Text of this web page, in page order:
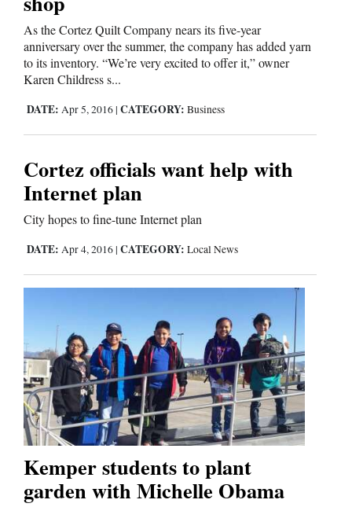
As the Cortez Quilt Company nears its five-year
anniversary over the summer, the company has added yarn
to its inventory. “We’re very excited to offer it,” owner
Karen Childress s...
DATE: Apr 5, 2016 | CATEGORY: Business
Cortez officials want help with
Internet plan
City hopes to fine-tune Internet plan
DATE: Apr 4, 2016 | CATEGORY: Local News
Kemper students to plant
garden with Michelle Obama